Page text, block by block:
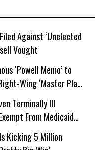
Against ‘Unelected
Vought
‘Powell Memo’ to
Wing ‘Master Plan’
Terminally Ill
From Medicaid
Kicking 5 Million